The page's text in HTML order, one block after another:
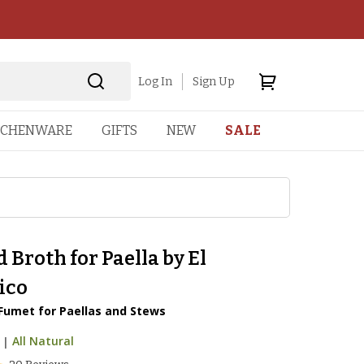
Log In Sign Up
GIFTS NEW SALE
Broth for Paella by El
for Paellas and Stews
| All Natural